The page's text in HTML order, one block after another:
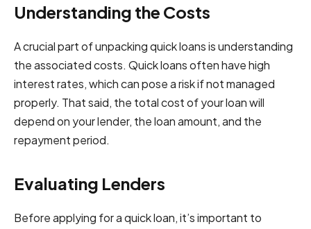
Understanding the Costs
A crucial part of unpacking quick loans is understanding
the associated costs. Quick loans often have high
interest rates, which can pose a risk if not managed
properly. That said, the total cost of your loan will
depend on your lender, the loan amount, and the
repayment period.
Evaluating Lenders
Before applying for a quick loan, it’s important to